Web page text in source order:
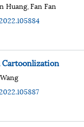
Huang,Fan Fan